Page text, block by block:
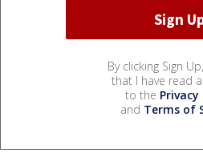
By clicking Sign
that I have read
to the Privacy
and Terms of